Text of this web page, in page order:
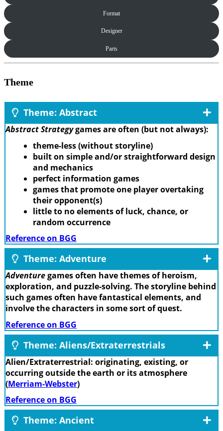
Format
Designer
Parts
Theme
Theme: Abstract
Abstract Strategygames are often (but not always):
theme-less (without storyline)
built on simple and/or straightforward design
and mechanics
perfect information games
games that promote one player overtaking
their opponent(s)
little to no elements of luck, chance, or
random occurrence
Reference on BGG
Theme: Adventure
Adventuregames often have themes of heroism,
exploration, and puzzle-solving. The storyline behind
such games often have fantastical elements, and
involve the characters in some sort of quest.
Reference on BGG
Theme: Aliens/Extraterrestrials
Alien/Extraterrestrial: originating, existing, or
occurring outside the earth or its atmosphere
(Merriam-Webster)
Reference on BGG
Theme: Ancient